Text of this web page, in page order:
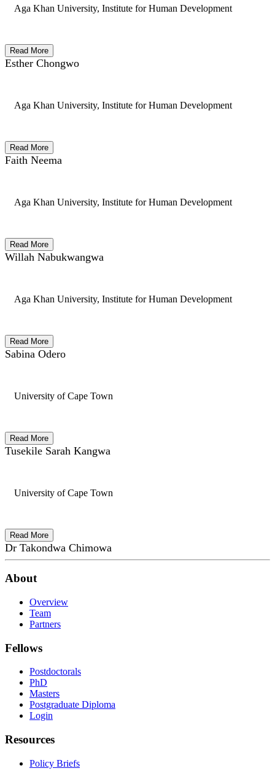
Aga Khan University, Institute for Human Development
Read More
Esther Chongwo
Aga Khan University, Institute for Human Development
Read More
Faith Neema
Aga Khan University, Institute for Human Development
Read More
Willah Nabukwangwa
Aga Khan University, Institute for Human Development
Read More
Sabina Odero
University of Cape Town
Read More
Tusekile Sarah Kangwa
University of Cape Town
Read More
Dr Takondwa Chimowa
About
Overview
Team
Partners
Fellows
Postdoctorals
PhD
Masters
Postgraduate Diploma
Login
Resources
Policy Briefs